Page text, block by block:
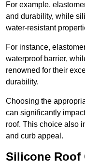
For example,
and durability, while
water-resistant
For instance,
waterproof barrier,
renowned for their
durability.
Choosing the
can significantly
roof. This choice also
and curb appeal.
Silicone Roof